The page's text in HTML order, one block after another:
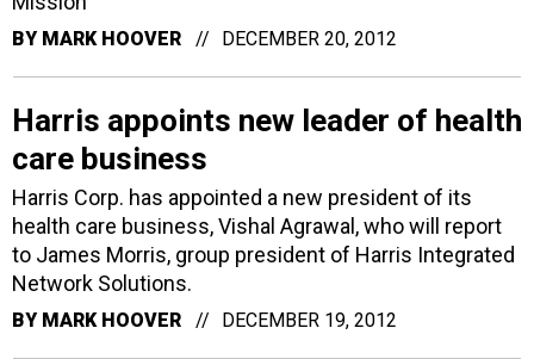
BY MARK HOOVER DECEMBER 20, 2012
Harris appoints new leader of health
care business
Harris Corp. has appointed a new president of its
health care business, Vishal Agrawal, who will report
to James Morris, group president of Harris Integrated
Network Solutions.
BY MARK HOOVER DECEMBER 19, 2012